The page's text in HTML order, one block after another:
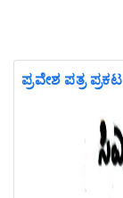
ಪ್ರವೇಶ ಪತ್ರ ಪ್ರಕಟ